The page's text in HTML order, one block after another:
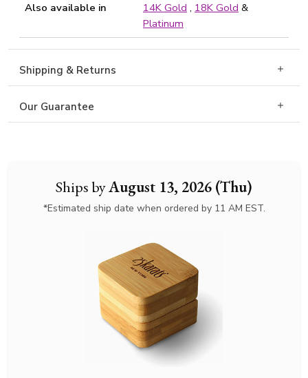
Ships byAugust 13, 2026 (Thu)
*Estimated ship date when ordered by 11 AM EST.
Also available in
14K Gold , 18K Gold &
Platinum
Shipping & Returns
Our Guarantee